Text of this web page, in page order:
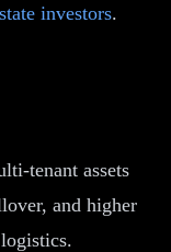
investors.
tenant assets
and higher